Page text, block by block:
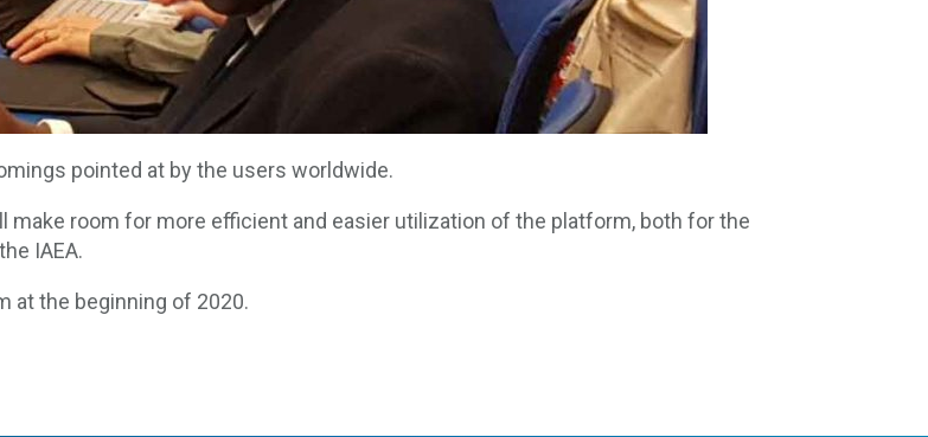
pointed at by the users worldwide.
room for more efficient and easier utilization of the platform, both for the
IAEA.
at the beginning of 2020.